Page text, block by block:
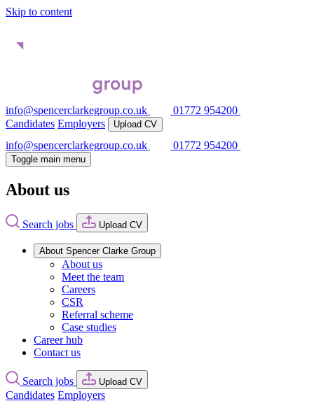
Skip to content
info@spencerclarkegroup.co.uk
01772 954200
Candidates Employers Upload CV
info@spencerclarkegroup.co.uk 01772 954200
Toggle main menu
About us
Search jobs Upload CV
About Spencer Clarke Group
About us
Meet the team
Careers
CSR
Referral scheme
Case studies
Career hub
Contact us
Search jobs Upload CV
Candidates Employers